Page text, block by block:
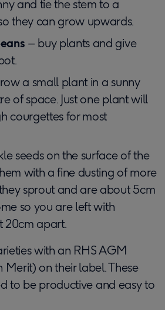
and tie the stem to a
they can grow upwards.
– buy plants and give
a small plant in a sunny
of space. Just one plant will
courgettes for most
seeds on the surface of the
with a fine dusting of more
sprout and are about 5cm
so you are left with
20cm apart.
with an RHS AGM
on their label. These
to be productive and easy to